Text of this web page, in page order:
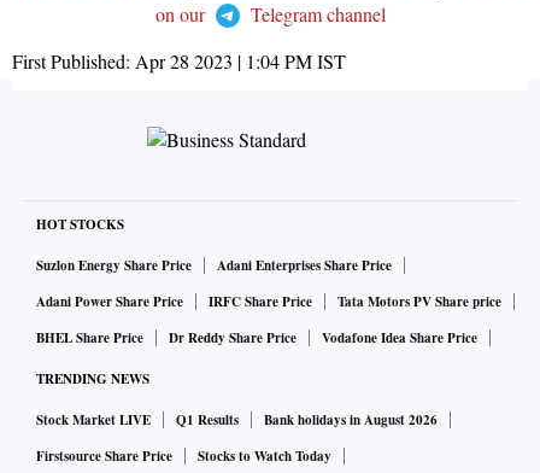
on our
Telegram channel
First Published: Apr 28 2023 | 1:04 PMIST
HOT STOCKS
Suzlon Energy Share Price
Adani Enterprises Share Price
Adani Power Share Price
IRFC Share Price
Tata Motors PV Share price
BHEL Share Price
Dr Reddy Share Price Vodafone Idea Share Price
TRENDING NEWS
Stock Market LIVE Q1 Results
Bank holidays in August 2026
Firstsource Share Price
Stocks to Watch Today